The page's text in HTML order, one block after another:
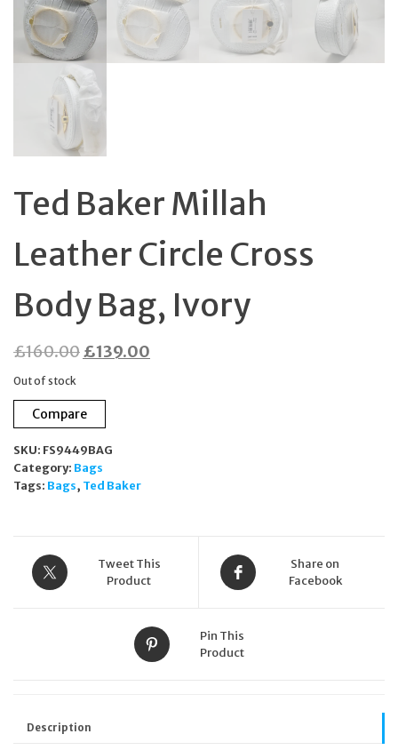
Ted Baker Millah
Leather Circle Cross
Body Bag, Ivory
£160.00Original
was:
£160.00.
£139.00
Out of stock
Compare
SKU: FS9449BAG
Category: Bags
Tags: Bags, Ted Baker
Tweet This
Product
Share on
Facebook
Pin This
Product
Description